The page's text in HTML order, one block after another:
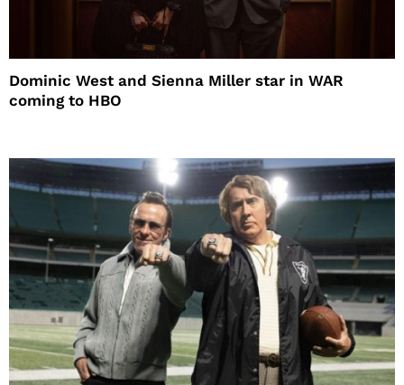
Dominic West and Sienna Miller star in WAR
coming to HBO